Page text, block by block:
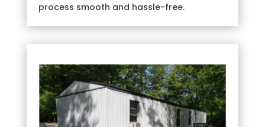
process smooth and hassle-free.